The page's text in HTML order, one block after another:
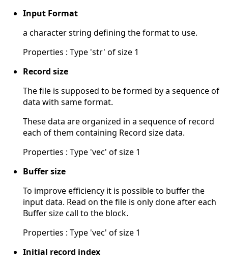
Input Format
a character string defining the format to use.
Properties : Type 'str' of size 1
Record size
The file is supposed to be formed by a sequence of
data with same format.
These data are organized in a sequence of record
each of them containing Record size data.
Properties : Type 'vec' of size 1
Buffer size
To improve efficiency it is possible to buffer the
input data. Read on the file is only done after each
Buffer size call to the block.
Properties : Type 'vec' of size 1
Initial record index